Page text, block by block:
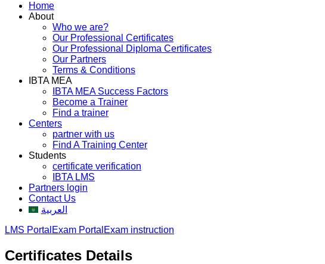
Home
About
Who we are?
Our Professional Certificates
Our Professional Diploma Certificates
Our Partners
Terms & Conditions
IBTA MEA
IBTA MEA Success Factors
Become a Trainer
Find a trainer
Centers
partner with us
Find A Training Center
Students
certificate verification
IBTA LMS
Partners login
Contact Us
العربية
LMS Portal Exam Portal Exam instruction
Certificates Details